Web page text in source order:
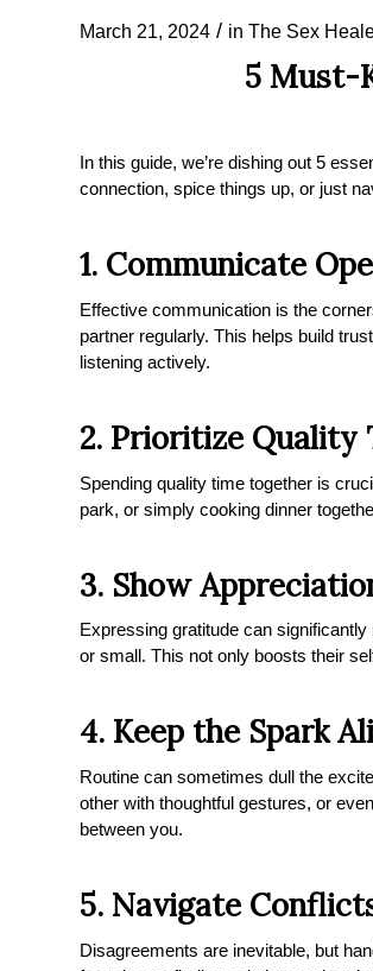
March 21, 2024 / in The Sex
5 Must-
In this guide, we’re dishing out 5
connection, spice things up, or just
1. Communicate
Effective communication is the
partner regularly. This helps build
listening actively.
2. Prioritize Quality
Spending quality time together is
park, or simply cooking dinner
3. Show
Expressing gratitude can
or small. This not only boosts their
4. Keep the Spark
Routine can sometimes dull the
other with thoughtful gestures, or
between you.
5. Navigate
Disagreements are inevitable, but